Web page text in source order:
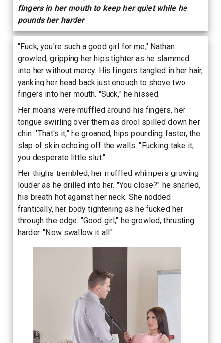
fingers in her mouth to keep her quiet while he
pounds her harder
"Fuck, you're such a good girl for me," Nathan
growled, gripping her hips tighter as he slammed
into her without mercy. His fingers tangled in her hair,
yanking her head back just enough to shove two
fingers into her mouth. "Suck," he hissed.
Her moans were muffled around his fingers, her
tongue swirling over them as drool spilled down her
chin. "That's it," he groaned, hips pounding faster, the
slap of skin echoing off the walls. "Fucking take it,
you desperate little slut."
Her thighs trembled, her muffled whimpers growing
louder as he drilled into her. "You close?" he snarled,
his breath hot against her neck. She nodded
frantically, her body tightening as he fucked her
through the edge. "Good girl," he growled, thrusting
harder. "Now swallow it all."